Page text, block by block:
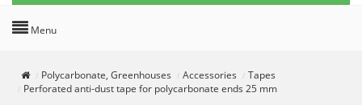
Menu
Polycarbonate, Greenhouses Accessories
Tapes
Perforated anti-dust tape for polycarbonate ends 25 mm